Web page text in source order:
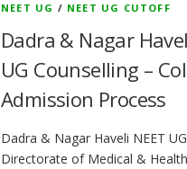
NEET UG / NEET UG CUTOFF
Dadra & Nagar
UG Counselling –
Admission Process
Dadra & Nagar Haveli NEET
Directorate of Medical &